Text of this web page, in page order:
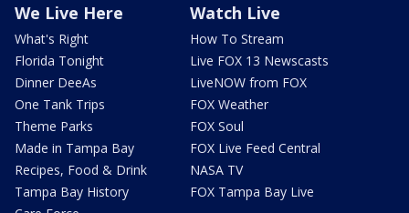
We Live Here
What's Right
Florida Tonight
Dinner DeeAs
One Tank Trips
Theme Parks
Made in Tampa Bay
Recipes, Food & Drink
Tampa Bay History
Watch Live
How To Stream
Live FOX 13 Newscasts
LiveNOW from FOX
FOX Weather
FOX Soul
FOX Live Feed Central
NASA TV
FOX Tampa Bay Live